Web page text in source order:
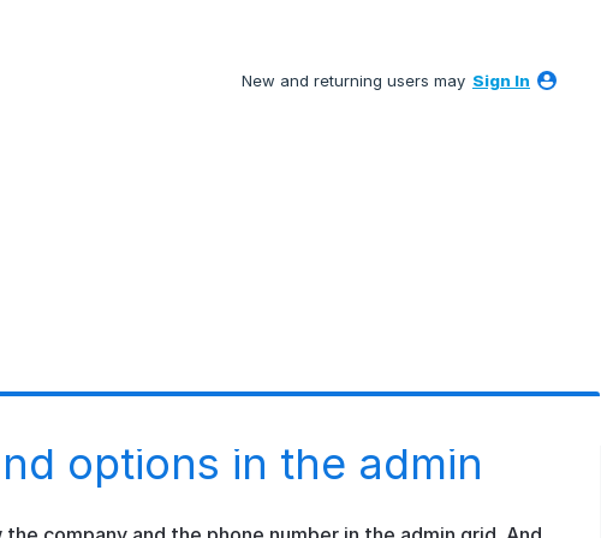
New and returning users may Sign In
options in the admin